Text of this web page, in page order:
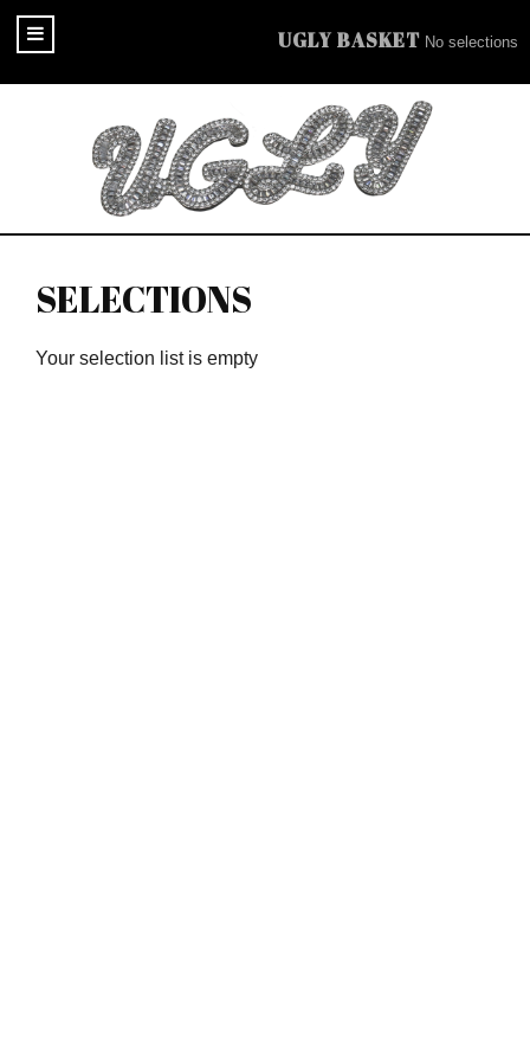
UGLY BASKET No selections
SELECTIONS
Your selection list is empty